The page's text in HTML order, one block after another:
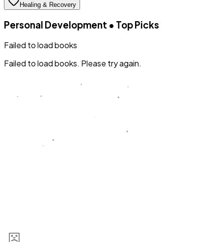
Healing & Recovery
Personal Development • Top Picks
Failed to load books
Failed to load books. Please try again.